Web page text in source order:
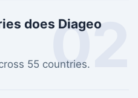
02
does Diageo
55 countries.